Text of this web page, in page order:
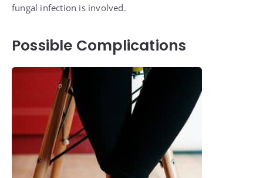
fungal infection is involved.
Possible Complications